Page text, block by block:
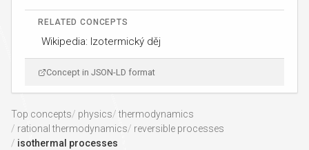
RELATED CONCEPTS
Wikipedia: Izotermický děj
Concept in JSON-LD format
Top concepts physics
thermodynamics
rational thermodynamics
reversible processes
isothermal processes